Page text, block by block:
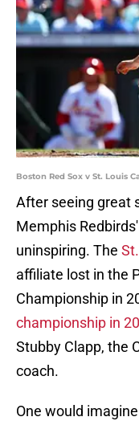
Boston Red Sox v St. Louis
After seeing great
Memphis
uninspiring. The
affiliate lost in the
Championship in
championship in
Stubby Clapp, the
coach.
One would